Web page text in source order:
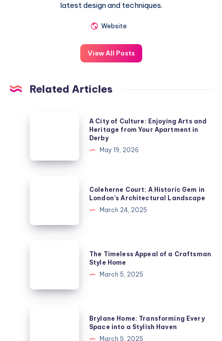
latest design and techniques.
Website
View All Posts
Related Articles
Enjoying
Your
A City of Culture: Enjoying Arts and
Heritage from Your Apartment in
Derby
May 19, 2026
Gem
Coleherne Court: A Historic Gem in
London’s Architectural Landscape
March 24, 2025
The Timeless Appeal of a Craftsman
Style Home
March 5, 2025
Brylane Home: Transforming Every
Space into a Stylish Haven
March 5, 2025